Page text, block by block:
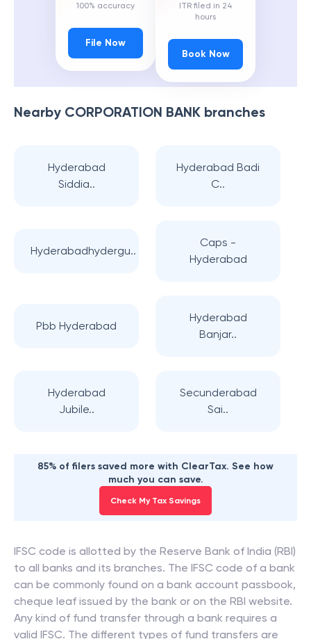
100% accuracy
File Now
ITR filed in 24
hours
Book Now
Nearby CORPORATION BANK branches
Hyderabad
Siddia..
Hyderabad Badi
C..
Hyderabadhydergu..
Caps -
Hyderabad
Pbb Hyderabad
Hyderabad
Banjar..
Hyderabad
Jubile..
Secunderabad
Sai..
85% of filers saved more with ClearTax. See how
much you can save.
Check My Tax Savings
IFSC code is allotted by the Reserve Bank of India (RBI)
to all banks and its branches. The IFSC code of a bank
can be commonly found on a bank account passbook,
cheque leaf issued by the bank or on the RBI website.
Any kind of fund transfer through a bank requires a
valid IFSC. The different types of fund transfers are